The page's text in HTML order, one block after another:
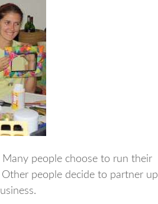
people choose to run their
people decide to partner up